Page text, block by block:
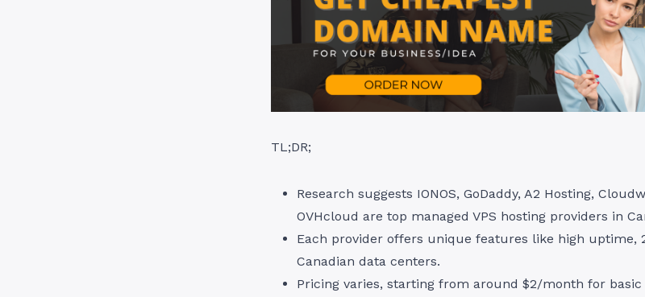
TL;DR;
Research suggests IONOS, GoDaddy, A2 Hosting,
OVHcloud are top managed VPS hosting providers in
Each provider offers unique features like high uptime,
Canadian data centers.
Pricing varies, starting from around $2/month for